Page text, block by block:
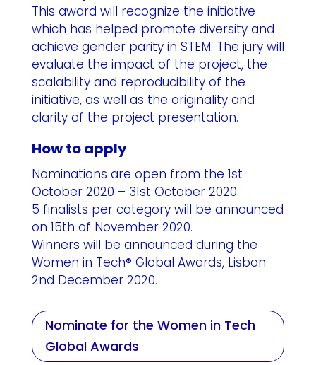
This award will recognize the initiative
which has helped promote diversity and
achieve gender parity in STEM. The jury will
evaluate the impact of the project, the
scalability and reproducibility of the
initiative, as well as the originality and
clarity of the project presentation.
How to apply
Nominations are open from the 1st
October 2020 – 31st October 2020.
5 finalists per category will be announced
on 15th of November 2020.
Winners will be announced during the
Women in Tech® Global Awards, Lisbon
2nd December 2020.
Nominate for the Women in Tech
Global Awards